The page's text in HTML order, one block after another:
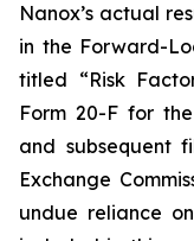
Nanox’s actual
in the Forward-
titled “Risk
Form 20-F for
and subsequent
Exchange
undue reliance